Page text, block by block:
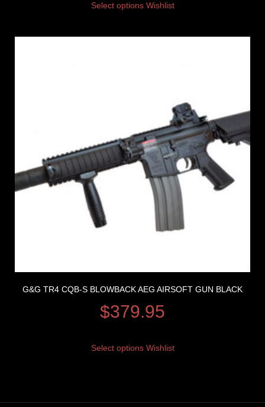
Select options Wishlist
G&G TR4 CQB-S BLOWBACK AEG AIRSOFT GUN BLACK
$379.95
Select options Wishlist